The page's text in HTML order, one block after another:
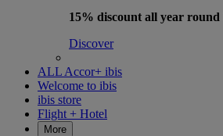
15% discount all year round
Discover
ALL Accor+ ibis
Welcome to ibis
ibis store
Flight + Hotel
More